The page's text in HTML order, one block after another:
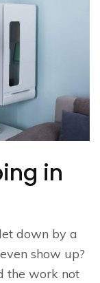
in
down by a
show up?
the work not